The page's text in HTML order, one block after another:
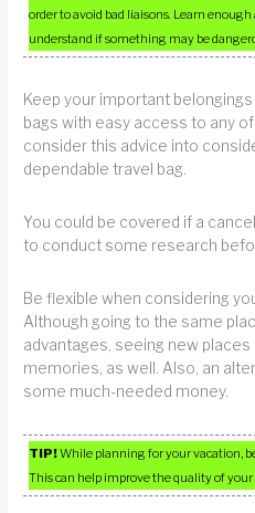
order to avoid bad liaisons. Learn
understand if something may be
Keep your important
bags with easy access to any
consider this advice into
dependable travel bag.
You could be covered if a
to conduct some research
Be flexible when considering
Although going to the same
advantages, seeing new
memories, as well. Also, an
some much-needed money.
TIP!While planning for your vacation,
This can help improve the quality of your